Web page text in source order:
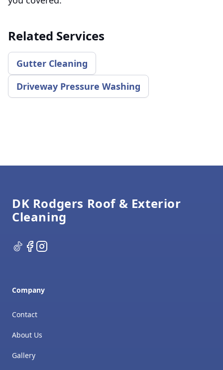
Related Services
Gutter Cleaning
Driveway Pressure Washing
DK Rodgers Roof & Exterior
Cleaning
Instagram
Facebook
TikTok
Company
Contact
About Us
Gallery